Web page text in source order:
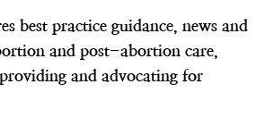
best practice guidance, news and
and post-abortion care,
and advocating for